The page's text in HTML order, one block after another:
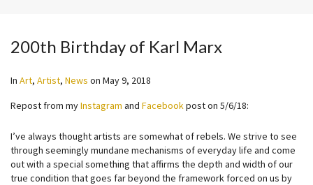
200th Birthday of Karl Marx
In Art, Artist, News on May 9, 2018
Repost from myInstagram and Facebookpost on 5/6/18:
I’ve always thought artists are somewhat of rebels. We strive to see
through seemingly mundane mechanisms of everyday life and come
out with a special something that affirms the depth and width of our
true condition that goes far beyond the framework forced on us by